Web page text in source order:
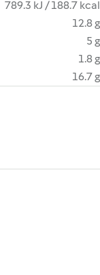
789.3 kJ / 188.7 kcal
12.8 g
5 g
1.8 g
16.7 g